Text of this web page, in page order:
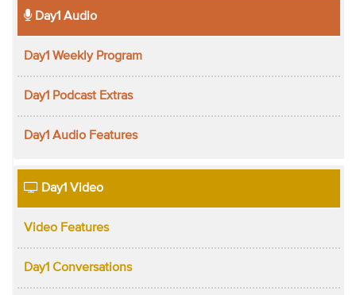
Day1 Audio
Day1 Weekly Program
Day1 Podcast Extras
Day1 Audio Features
Day1 Video
Video Features
Day1 Conversations